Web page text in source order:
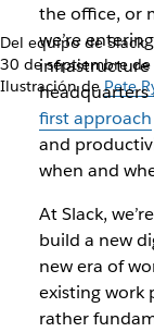
Del equipo de Slack
30 de septiembre
Ilustración dePete
the office, or
we’re
infrastructure
headquarters
first approach
and
when and
At Slack,
build a new
new era of
existing work
rather